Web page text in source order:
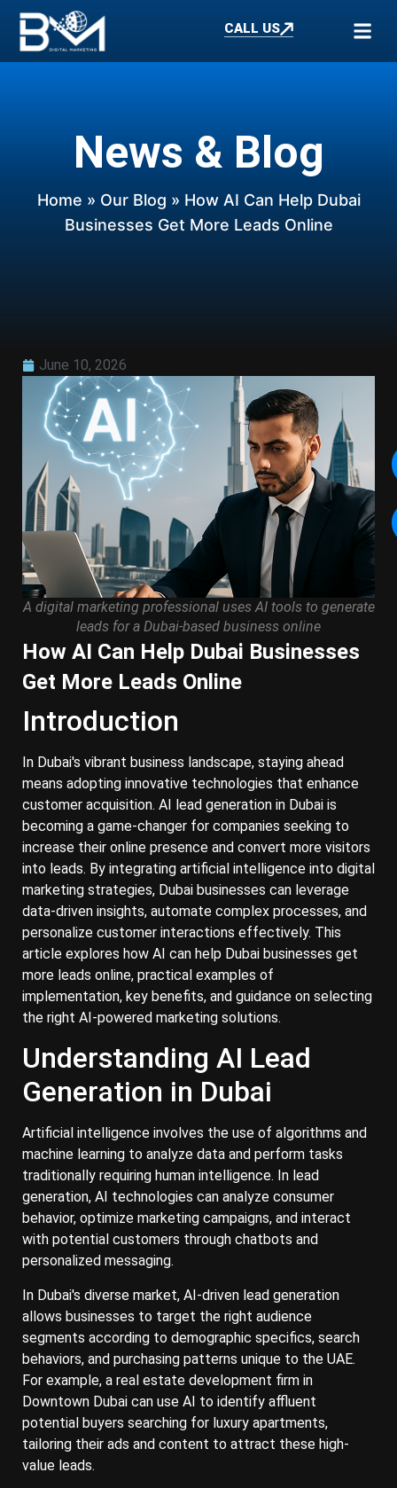
CALL US
News & Blog
Home » Our Blog » How AI Can Help Dubai
Businesses Get More Leads Online
June 10, 2026
A digital marketing professional uses AI tools to generate
leads for a Dubai-based business online
How AI Can Help Dubai Businesses
Get More Leads Online
Introduction
In Dubai's vibrant business landscape, staying ahead
means adopting innovative technologies that enhance
customer acquisition. AI lead generation in Dubai is
becoming a game-changer for companies seeking to
increase their online presence and convert more visitors
into leads. By integrating artificial intelligence into digital
marketing strategies, Dubai businesses can leverage
data-driven insights, automate complex processes, and
personalize customer interactions effectively. This
article explores how AI can help Dubai businesses get
more leads online, practical examples of
implementation, key benefits, and guidance on selecting
the right AI-powered marketing solutions.
Understanding AI Lead
Generation in Dubai
Artificial intelligence involves the use of algorithms and
machine learning to analyze data and perform tasks
traditionally requiring human intelligence. In lead
generation, AI technologies can analyze consumer
behavior, optimize marketing campaigns, and interact
with potential customers through chatbots and
personalized messaging.
In Dubai's diverse market, AI-driven lead generation
allows businesses to target the right audience
segments according to demographic specifics, search
behaviors, and purchasing patterns unique to the UAE.
For example, a real estate development firm in
Downtown Dubai can use AI to identify affluent
potential buyers searching for luxury apartments,
tailoring their ads and content to attract these high-
value leads.